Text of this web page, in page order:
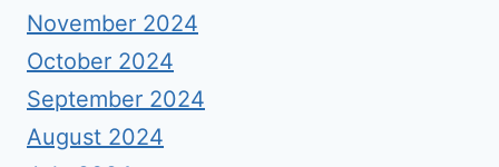
November 2024
October 2024
September 2024
August 2024